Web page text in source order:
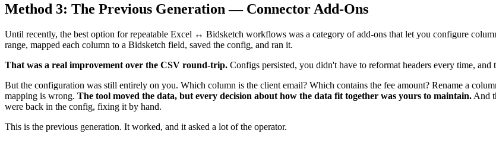
Method 3: The Previous Generation — Connector Add-Ons
Until recently, the best option for repeatable Excel ↔ Bidsketch workflows was a category of add-ons that let you configure
range, mapped each column to a Bidsketch field, saved the config, and ran it.
That was a real improvement over the CSV round-trip. Configs persisted, you didn't have to reformat headers every time, and
But the configuration was still entirely on you. Which column is the client email? Which contains the fee amount? Rename a
mapping is wrong. The tool moved the data, but every decision about how the data fit together was yours to maintain. And
were back in the config, fixing it by hand.
This is the previous generation. It worked, and it asked a lot of the operator.